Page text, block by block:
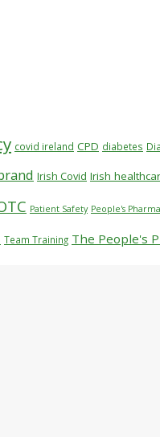
covid ireland CPD diabetes
Irish Covid Irish
Patient Safety People's
Team Training The People's